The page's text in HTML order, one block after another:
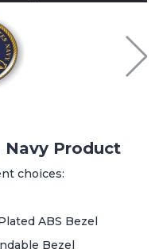
Navy Product
choices:
ABS Bezel
Bezel